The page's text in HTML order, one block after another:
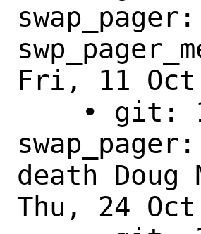
Fri, 11 Oct
death Doug
Thu, 24 Oct